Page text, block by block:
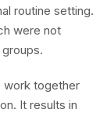
routine setting.
were not
work together
It results in